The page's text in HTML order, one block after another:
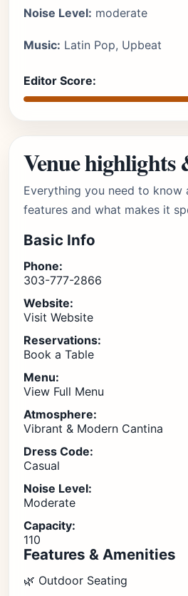
Noise Level: moderate
Music: Latin Pop, Upbeat
Editor Score:
Venue highlights
Everything you need to
features and what makes it
Basic Info
Phone:
303-777-2866
Website:
Visit Website
Reservations:
Book a Table
Menu:
View Full Menu
Atmosphere:
Vibrant & Modern Cantina
Dress Code:
Casual
Noise Level:
Moderate
Capacity:
110
Features & Amenities
🌿 Outdoor Seating